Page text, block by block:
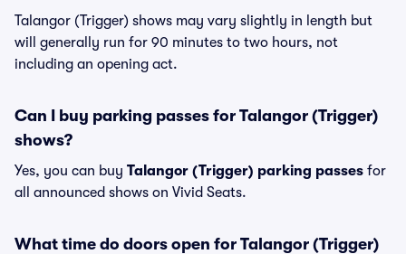
Talangor (Trigger) shows may vary slightly in length but
will generally run for 90 minutes to two hours, not
including an opening act.
Can I buy parking passes for Talangor (Trigger)
shows?
Yes, you can buy Talangor (Trigger) parking passes for
all announced shows on Vivid Seats.
What time do doors open for Talangor (Trigger)